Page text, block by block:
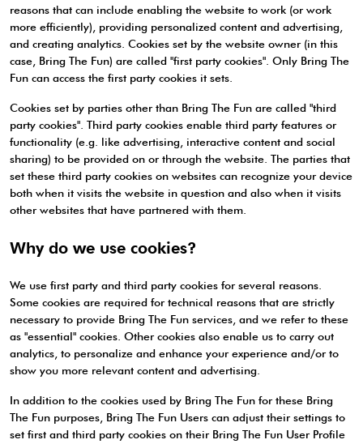
reasons that can include enabling the website to work (or work
more efficiently), providing personalized content and advertising,
and creating analytics. Cookies set by the website owner (in this
case, Bring The Fun) are called "first party cookies". Only Bring The
Fun can access the first party cookies it sets.
Cookies set by parties other than Bring The Fun are called "third
party cookies". Third party cookies enable third party features or
functionality (e.g. like advertising, interactive content and social
sharing) to be provided on or through the website. The parties that
set these third party cookies on websites can recognize your device
both when it visits the website in question and also when it visits
other websites that have partnered with them.
Why do we use cookies?
We use first party and third party cookies for several reasons.
Some cookies are required for technical reasons that are strictly
necessary to provide Bring The Fun services, and we refer to these
as "essential" cookies. Other cookies also enable us to carry out
analytics, to personalize and enhance your experience and/or to
show you more relevant content and advertising.
In addition to the cookies used by Bring The Fun for these Bring
The Fun purposes, Bring The Fun Users can adjust their settings to
set first and third party cookies on their Bring The Fun User Profile